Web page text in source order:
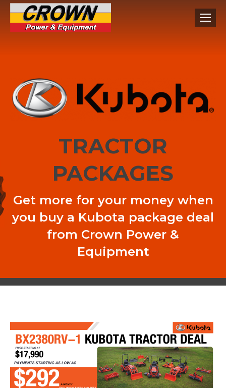
TRACTOR
PACKAGES
Get more for your money when
you buy a Kubota package deal
from Crown Power &
Equipment